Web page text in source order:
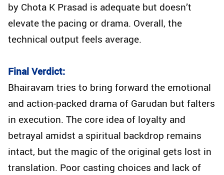
by Chota K Prasad is adequate but doesn’t
elevate the pacing or drama. Overall, the
technical output feels average.
Final Verdict:
Bhairavam tries to bring forward the emotional
and action-packed drama of Garudan but falters
in execution. The core idea of loyalty and
betrayal amidst a spiritual backdrop remains
intact, but the magic of the original gets lost in
translation. Poor casting choices and lack of